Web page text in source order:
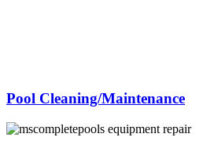
Pool Cleaning/Maintenance